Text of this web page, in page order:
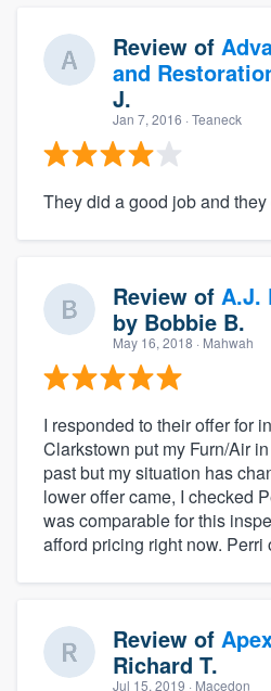
Review of
and
J.
Jan 7, 2016 · Teaneck
They did a good job and
Review of A.J.
by Bobbie B.
May 16, 2018 · Mahwah
I responded to their offer for
Clarkstown put my Furn/Air
past but my situation has
lower offer came, I checked
was comparable for this
afford pricing right now. Perri
Review of
Richard T.
Jul 15, 2019 · Macedon